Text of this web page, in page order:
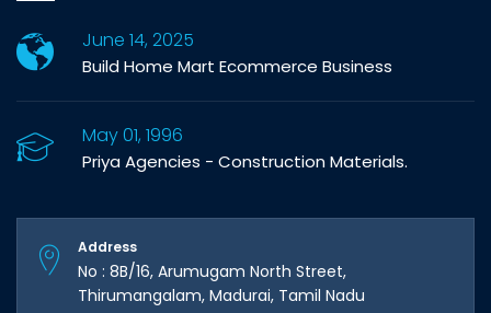
June 14, 2025
Build Home Mart Ecommerce Business
May 01, 1996
Priya Agencies - Construction Materials.
Address
No : 8B/16, Arumugam North Street,
Thirumangalam, Madurai, Tamil Nadu